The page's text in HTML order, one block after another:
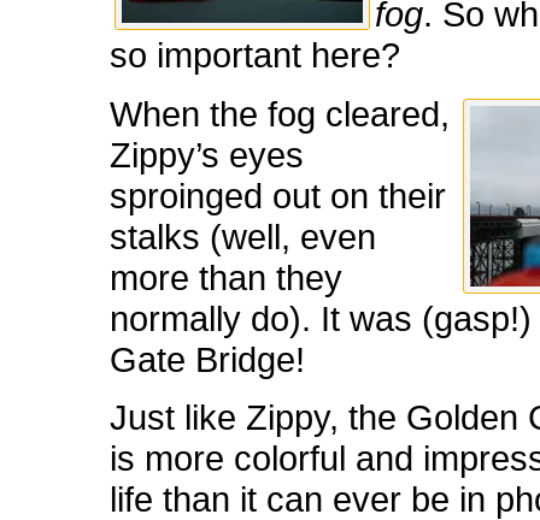
fog. So
so important here?
When the fog cleared,
Zippy’s eyes
sproinged out on their
stalks (well, even
more than they
normally do). It was
Gate Bridge!
Just like Zippy, the Golden
is more colorful and
life than it can ever be in